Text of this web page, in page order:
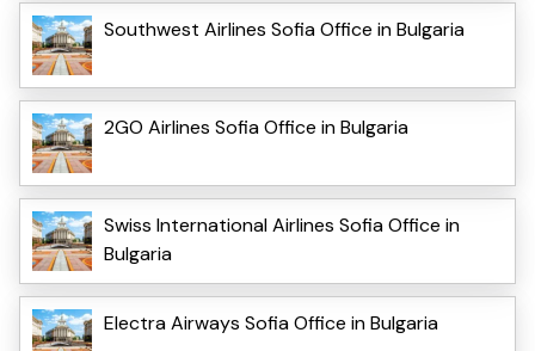
Southwest Airlines Sofia Office in Bulgaria
2GO Airlines Sofia Office in Bulgaria
Swiss International Airlines Sofia Office in
Bulgaria
Electra Airways Sofia Office in Bulgaria